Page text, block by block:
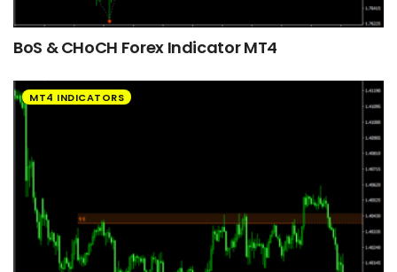
BoS & CHoCH Forex Indicator MT4
MT4 INDICATORS